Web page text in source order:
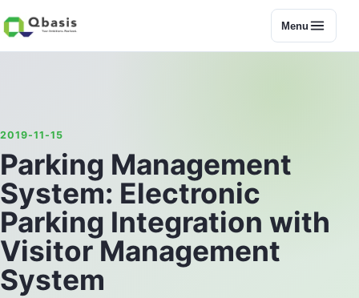
Menu
2019-11-15
Parking Management
System: Electronic
Parking Integration with
Visitor Management
System